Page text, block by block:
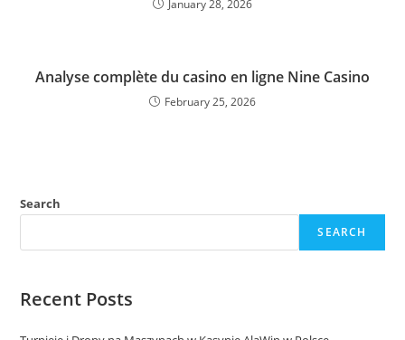
January 28, 2026
Analyse complète du casino en ligne Nine Casino
February 25, 2026
Search
SEARCH
Recent Posts